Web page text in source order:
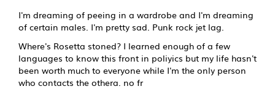
I'm dreaming of peeing in a wardrobe and I'm dreaming
of certain males. I'm pretty sad. Punk rock jet lag.
Where's Rosetta stoned? I learned enough of a few
languages to know this front in poliyics but my life hasn't
been worth much to everyone while I'm the only person
who contacts the othera. no fr